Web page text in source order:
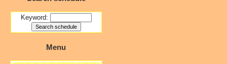
Keyword:
Menu